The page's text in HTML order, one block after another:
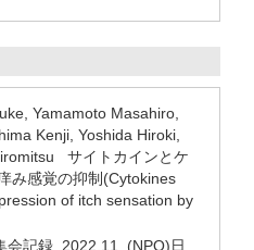
Yamamoto Masahiro,
Kenji, Yoshida Hiroki,
サイトカインとケ
み感覚の抑制(Cytokines
of itch sensation by
会記録 2022.11 (NPO)日